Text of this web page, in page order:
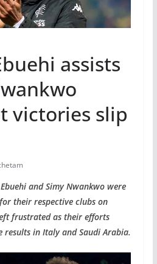
assists
victories slip
and Simy Nwankwo were
their respective clubs on
frustrated as their efforts
results in Italy and Saudi Arabia.